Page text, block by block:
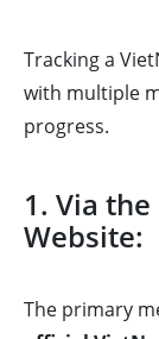
Tracking a
with multiple
progress.
1. Via
Website:
The primary